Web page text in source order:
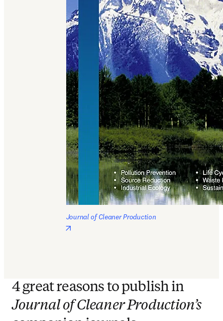
Journal of Cleaner Production
4 great reasons to publish in
Journal of Cleaner Production’s